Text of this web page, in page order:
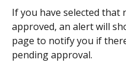
If you have selected that
approved, an alert will
page to notify you if
pending approval.